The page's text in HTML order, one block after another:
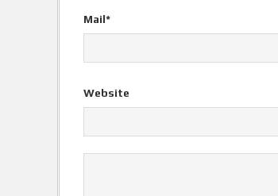
Mail*
Website